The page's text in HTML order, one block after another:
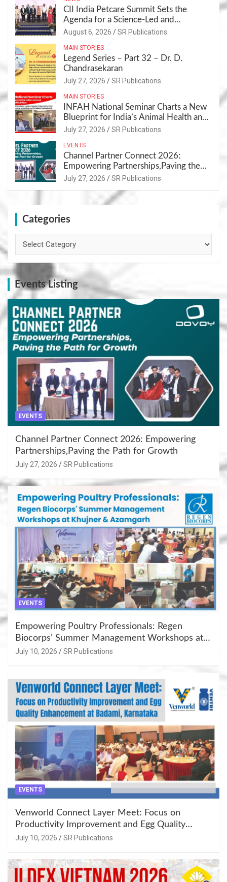
CII India Petcare Summit Sets the
Agenda for a Science-Led and
Sustainable Pet Care Ecosystem
August 6, 2026 SR Publications
MAIN STORIES
Legend Series – Part 32 – Dr. D.
Chandrasekaran
July 27, 2026 SR Publications
MAIN STORIES
INFAH National Seminar Charts a New
Blueprint for India’s Animal Health and
Nutrition
July 27, 2026 SR Publications
EVENTS
Channel Partner Connect 2026:
Empowering Partnerships,Paving the
Path for Growth
July 27, 2026 SR Publications
Categories
Events Listing
EVENTS
Channel Partner Connect 2026: Empowering
Partnerships,Paving the Path for Growth
July 27, 2026 SR Publications
EVENTS
Empowering Poultry Professionals: Regen
Biocorps’ Summer Management Workshops at
Khujner & Azamgarh
July 10, 2026 SR Publications
EVENTS
Venworld Connect Layer Meet: Focus on
Productivity Improvement and Egg Quality
Enhancement at Badami, Karnataka
July 10, 2026 SR Publications